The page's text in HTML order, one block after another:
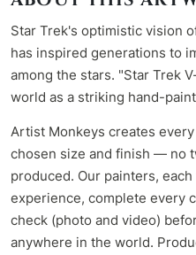
Star Trek's optimistic vision
has inspired generations to
among the stars. "Star Trek
world as a striking hand-
Artist Monkeys creates
chosen size and finish — no
produced. Our painters,
experience, complete every
check (photo and video)
anywhere in the world.